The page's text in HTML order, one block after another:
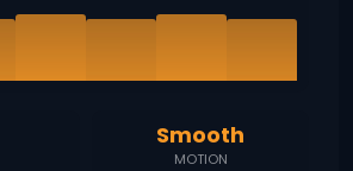
Smooth
MOTION